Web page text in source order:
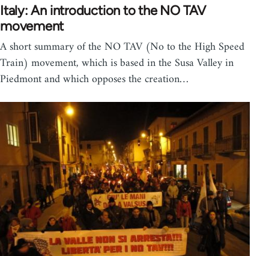
Italy: An introduction to the NO TAV
movement
A short summary of the NO TAV (No to the High Speed
Train) movement, which is based in the Susa Valley in
Piedmont and which opposes the creation…